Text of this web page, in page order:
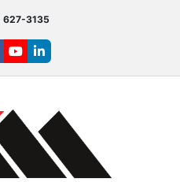
627-3135
youtubelinkedin